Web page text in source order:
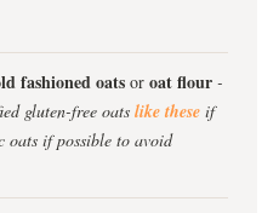
fashioned oats or oat flour -
gluten-free oats like these if
oats if possible to avoid